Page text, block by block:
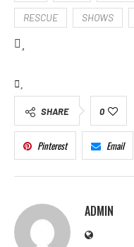
RESCUE SHOWS
SHARE 0
Pinterest Email
ADMIN